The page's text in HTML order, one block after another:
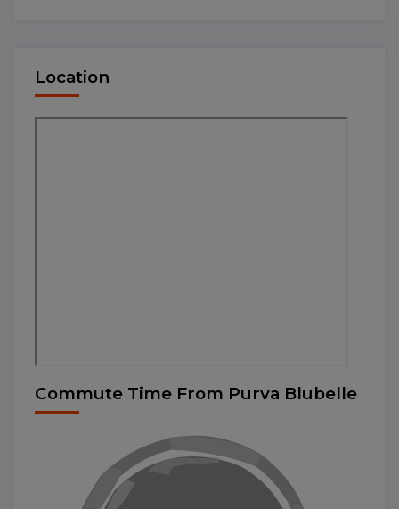
Location
Commute Time From Purva Blubelle